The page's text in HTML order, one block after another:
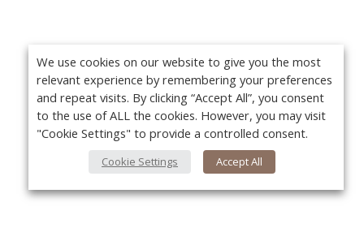
We use cookies on our website to give you the most
relevant experience by remembering your preferences
and repeat visits. By clicking “Accept All”, you consent
to the use of ALL the cookies. However, you may visit
"Cookie Settings" to provide a controlled consent.
Cookie Settings Accept All